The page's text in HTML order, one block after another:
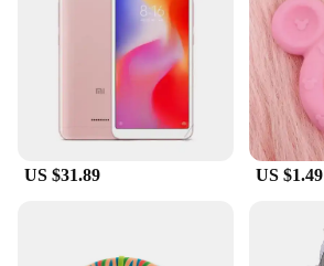
US $31.89 US $1.49